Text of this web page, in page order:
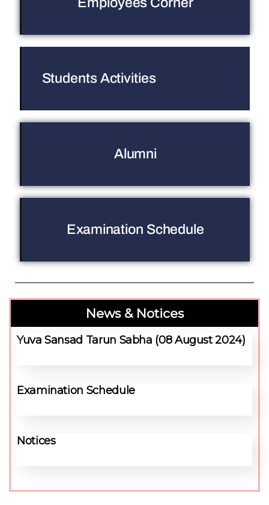
Students Activities
Alumni
Examination Schedule
News & Notices
Yuva Sansad Tarun Sabha (08 August 2024)
Examination Schedule
Notices